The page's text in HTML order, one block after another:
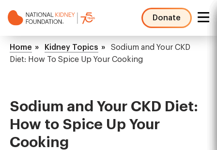
to
Donate
NKF
Mega
Menu
Breadcrumb
Home Kidney Topics
Sodium and Your CKD
Diet: How To Spice Up Your Cooking
Sodium and Your CKD Diet:
How to Spice Up Your
Cooking